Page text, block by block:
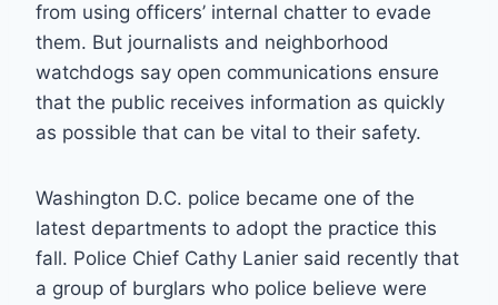
from using officers’ internal chatter to evade
them. But journalists and neighborhood
watchdogs say open communications ensure
that the public receives information as quickly
as possible that can be vital to their safety.
Washington D.C. police became one of the
latest departments to adopt the practice this
fall. Police Chief Cathy Lanier said recently that
a group of burglars who police believe were